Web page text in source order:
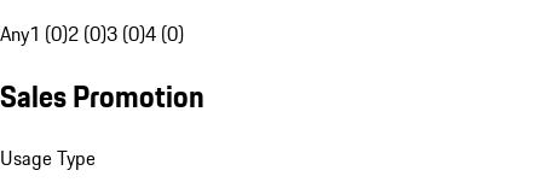
Any1 (0)2 (0)3 (0)4 (0)
Sales Promotion
Usage Type